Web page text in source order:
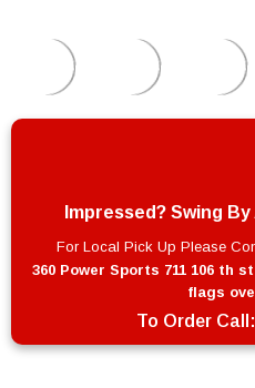
Impressed? Swing
For Local Pick Up Please
360 Power Sports 711 106 th
flags
To Order Call: